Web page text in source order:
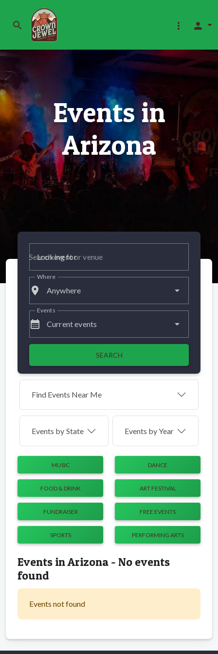
search more_vert person
Events in
Arizona
Looking for
place Anywhere
Where
calendar_month Current events
Events
SEARCH
Find Events Near Me
Events by State Events by Year
MUSIC DANCE
FOOD & DRINK ART FESTIVAL
FUNDRAISER FREE EVENTS
SPORTS PERFORMING ARTS
Events in Arizona - No events
found
Events not found